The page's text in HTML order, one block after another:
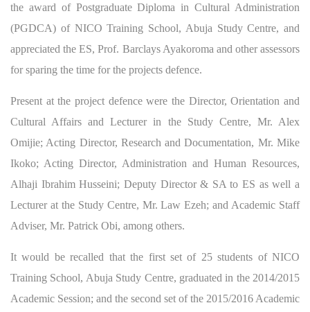
the award of Postgraduate Diploma in Cultural Administration
(PGDCA) of NICO Training School, Abuja Study Centre, and
appreciated the ES, Prof. Barclays Ayakoroma and other assessors
for sparing the time for the projects defence.
Present at the project defence were the Director, Orientation and
Cultural Affairs and Lecturer in the Study Centre, Mr. Alex
Omijie; Acting Director, Research and Documentation, Mr. Mike
Ikoko; Acting Director, Administration and Human Resources,
Alhaji Ibrahim Husseini; Deputy Director & SA to ES as well a
Lecturer at the Study Centre, Mr. Law Ezeh; and Academic Staff
Adviser, Mr. Patrick Obi, among others.
It would be recalled that the first set of 25 students of NICO
Training School, Abuja Study Centre, graduated in the 2014/2015
Academic Session; and the second set of the 2015/2016 Academic